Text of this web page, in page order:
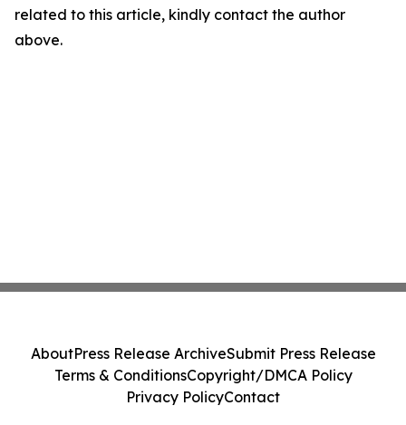
related to this article, kindly contact the author
above.
AboutPress Release ArchiveSubmit Press Release
Terms & ConditionsCopyright/DMCA Policy
Privacy PolicyContact